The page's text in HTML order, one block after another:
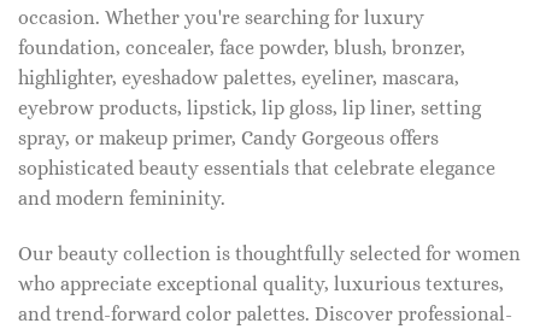
occasion. Whether you're searching for luxury
foundation, concealer, face powder, blush, bronzer,
highlighter, eyeshadow palettes, eyeliner, mascara,
eyebrow products, lipstick, lip gloss, lip liner, setting
spray, or makeup primer, Candy Gorgeous offers
sophisticated beauty essentials that celebrate elegance
and modern femininity.
Our beauty collection is thoughtfully selected for women
who appreciate exceptional quality, luxurious textures,
and trend-forward color palettes. Discover professional-